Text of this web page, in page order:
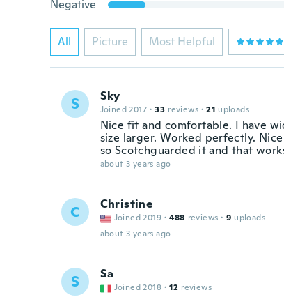
Negative
All Picture Most Helpful
S Sky
Joined 2017 · 33 reviews · 21 uploads
Nice fit and comfortable. I have
size larger. Worked perfectly.
so Scotchguarded it and that
about 3 years ago
C Christine
Joined 2019 · 488 reviews · 9 uploads
about 3 years ago
S Sa
Joined 2018 · 12 reviews